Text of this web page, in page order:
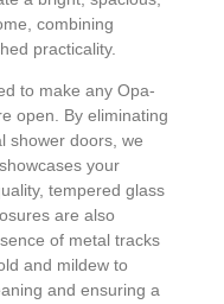
combining
practicality.
to make any Opa-
open. By eliminating
shower doors, we
your
tempered glass
are also
of metal tracks
and mildew to
and ensuring a